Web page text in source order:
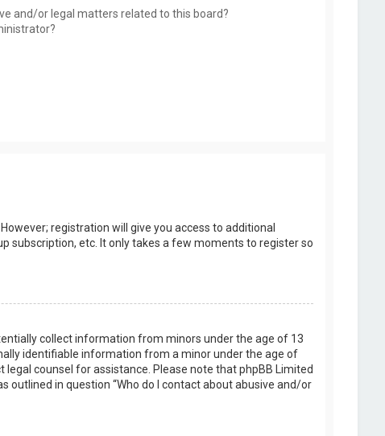
and/or legal matters related to this board?
registration will give you access to additional
subscription, etc. It only takes a few moments to register so
collect information from minors under the age of 13
identifiable information from a minor under the age of
counsel for assistance. Please note that phpBB Limited
outlined in question “Who do I contact about abusive and/or